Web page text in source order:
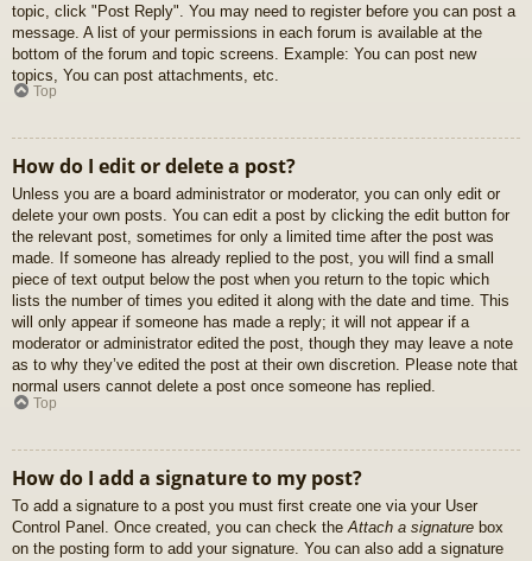
topic, click "Post Reply". You may need to register before you can post a
message. A list of your permissions in each forum is available at the
bottom of the forum and topic screens. Example: You can post new
topics, You can post attachments, etc.
Top
How do I edit or delete a post?
Unless you are a board administrator or moderator, you can only edit or
delete your own posts. You can edit a post by clicking the edit button for
the relevant post, sometimes for only a limited time after the post was
made. If someone has already replied to the post, you will find a small
piece of text output below the post when you return to the topic which
lists the number of times you edited it along with the date and time. This
will only appear if someone has made a reply; it will not appear if a
moderator or administrator edited the post, though they may leave a note
as to why they’ve edited the post at their own discretion. Please note that
normal users cannot delete a post once someone has replied.
Top
How do I add a signature to my post?
To add a signature to a post you must first create one via your User
Control Panel. Once created, you can check the Attach a signature box
on the posting form to add your signature. You can also add a signature